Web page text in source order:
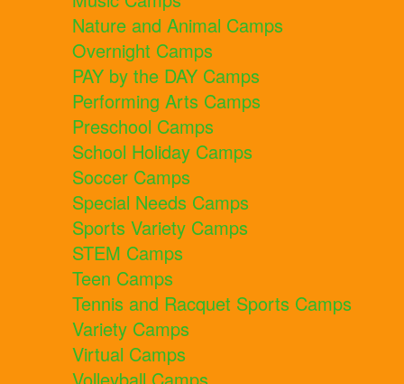
Nature and Animal Camps
Overnight Camps
PAY by the DAY Camps
Performing Arts Camps
Preschool Camps
School Holiday Camps
Soccer Camps
Special Needs Camps
Sports Variety Camps
STEM Camps
Teen Camps
Tennis and Racquet Sports Camps
Variety Camps
Virtual Camps